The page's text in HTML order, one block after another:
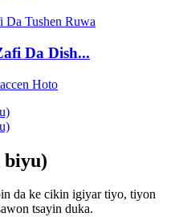
Da Dish...
biyu)
da ke cikin igiyar tiyo, tiyon
tsayin duka.